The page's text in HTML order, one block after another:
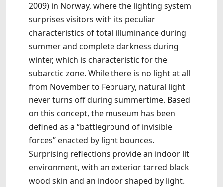
2009) in Norway, where the lighting system
surprises visitors with its peculiar
characteristics of total illuminance during
summer and complete darkness during
winter, which is characteristic for the
subarctic zone. While there is no light at all
from November to February, natural light
never turns off during summertime. Based
on this concept, the museum has been
defined as a “battleground of invisible
forces” enacted by light bounces.
Surprising reflections provide an indoor lit
environment, with an exterior tarred black
wood skin and an indoor shaped by light.